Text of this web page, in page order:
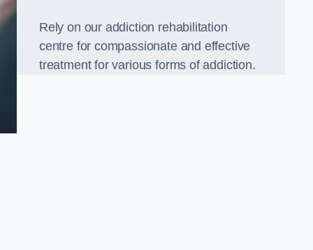
Rely on our addiction rehabilitation
centre for compassionate and effective
treatment for various forms of addiction.